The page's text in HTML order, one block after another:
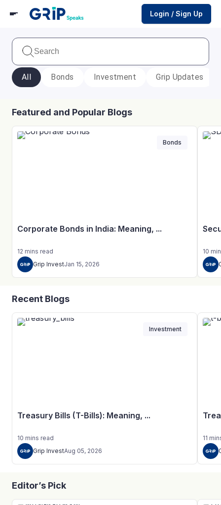
Login / Sign Up
All Bonds Investment Grip Updates
Featured and Popular Blogs
Corporate Bonds in India: Meaning, ...
12 mins read
Grip InvestJan 15, 2026
Bonds
10
Recent Blogs
Treasury Bills (T-Bills): Meaning, ...
10 mins read
Grip InvestAug 05, 2026
Investment
11
Editor’s Pick